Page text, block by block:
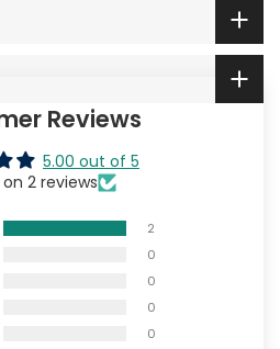
Reviews
5.00 out of 5
2 reviews
2
0
0
0
0